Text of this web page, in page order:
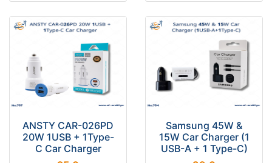
ANSTY CAR-026PD
20W 1USB + 1Type-
C Car Charger
Samsung 45W &
15W Car Charger (1
USB-A + 1 Type-C)